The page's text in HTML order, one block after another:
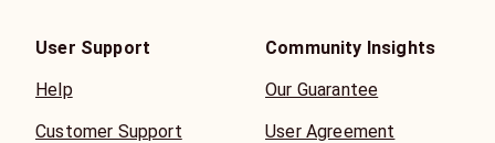
User Support
Help
Customer Support
Community Insights
Our Guarantee
User Agreement